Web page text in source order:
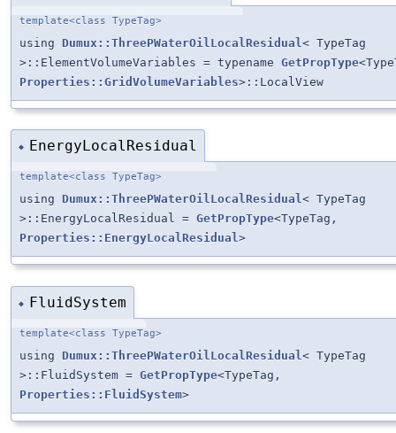
template<class TypeTag>
using Dumux::ThreePWaterOilLocalResidual< TypeTag
>::ElementVolumeVariables = typename GetPropType
Properties::GridVolumeVariables>::LocalView
◆ EnergyLocalResidual
template<class TypeTag>
using Dumux::ThreePWaterOilLocalResidual< TypeTag
>::EnergyLocalResidual = GetPropType<TypeTag,
Properties::EnergyLocalResidual>
◆ FluidSystem
template<class TypeTag>
using Dumux::ThreePWaterOilLocalResidual < TypeTag
>::FluidSystem = GetPropType<TypeTag,
Properties::FluidSystem>